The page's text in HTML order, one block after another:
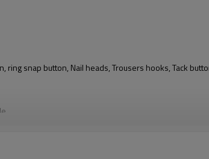
snap button, Nail heads, Trousers hooks, Tack